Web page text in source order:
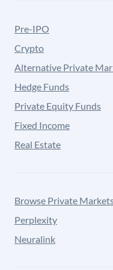
Pre-IPO
Crypto
Alternative Private
Hedge Funds
Private Equity Funds
Fixed Income
Real Estate
Browse Private
Perplexity
Neuralink